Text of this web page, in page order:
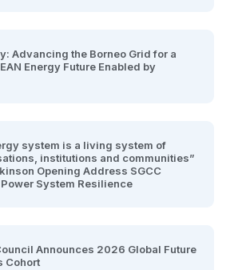
Advancing the Borneo Grid for a
Energy Future Enabled by
system is a living system of
institutions and communities”
Opening Address SGCC
System Resilience
Announces 2026 Global Future
Cohort